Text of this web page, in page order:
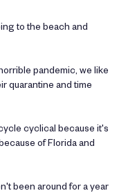
to the beach and
pandemic, we like
quarantine and time
cyclical because it's
of Florida and
been around for a year